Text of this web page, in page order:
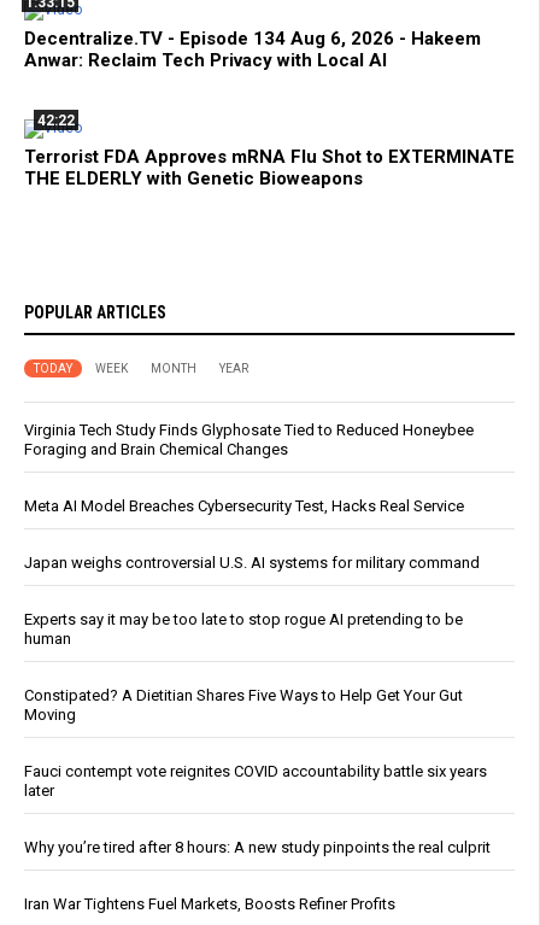
Decentralize.TV - Episode 134 Aug 6, 2026 - Hakeem
Anwar: Reclaim Tech Privacy with Local AI
42:22
Terrorist FDA Approves mRNA Flu Shot to EXTERMINATE
THE ELDERLY with Genetic Bioweapons
POPULAR ARTICLES
TODAY WEEK MONTH YEAR
Virginia Tech Study Finds Glyphosate Tied to Reduced Honeybee
Foraging and Brain Chemical Changes
Meta AI Model Breaches Cybersecurity Test, Hacks Real Service
Japan weighs controversial U.S. AI systems for military command
Experts say it may be too late to stop rogue AI pretending to be
human
Constipated? A Dietitian Shares Five Ways to Help Get Your Gut
Moving
Fauci contempt vote reignites COVID accountability battle six years
later
Why you’re tired after 8 hours: A new study pinpoints the real culprit
Iran War Tightens Fuel Markets, Boosts Refiner Profits